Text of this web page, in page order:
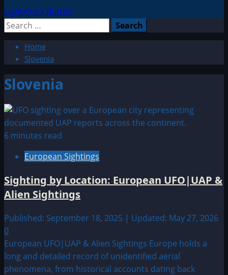
Light/Dark Button
Search
Home
Slovenia
Slovenia
6 minutes read
European Sightings
Sighting by Location: European UFO|UAP &
Alien Sightings
Published: September 18, 2025 | Updated: May 27, 2026
0
European UFO|UAP & Alien Sightings Europe holds a
long and detailed record of unidentified aerial
phenomena, from historical accounts dating back